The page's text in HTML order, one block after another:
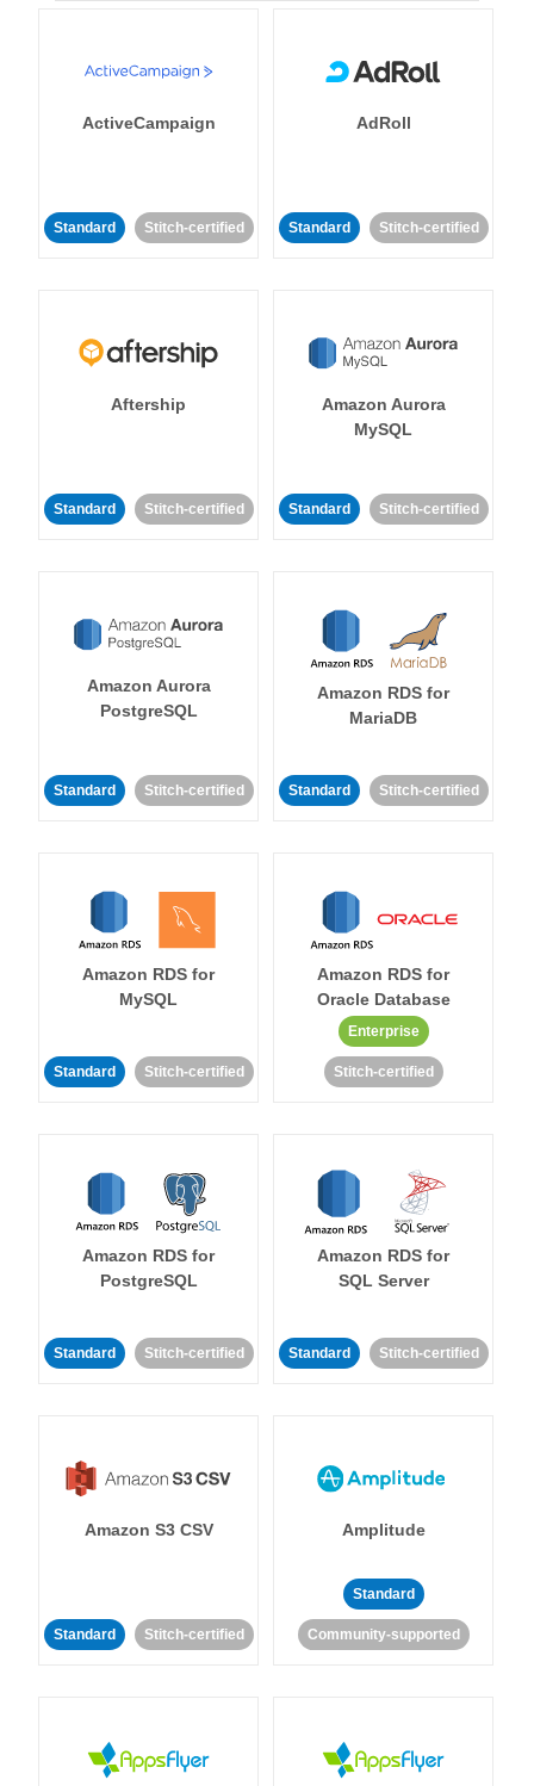
ActiveCampaign
Standard Stitch-certified
AdRoll
Standard Stitch-certified
Aftership
Standard Stitch-certified
Amazon Aurora
MySQL
Standard Stitch-certified
Amazon Aurora
PostgreSQL
Standard Stitch-certified
Amazon RDS for
MariaDB
Standard Stitch-certified
Amazon RDS for
MySQL
Standard Stitch-certified
Amazon RDS for
Oracle Database
Enterprise
Stitch-certified
Amazon RDS for
PostgreSQL
Standard Stitch-certified
Amazon RDS for
SQL Server
Standard Stitch-certified
Amazon S3 CSV
Standard Stitch-certified
Amplitude
Standard
Community-supported